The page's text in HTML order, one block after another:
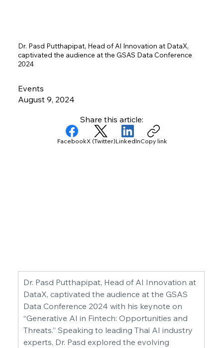
Dr. Pasd Putthapipat, Head of AI Innovation at DataX,
captivated the audience at the GSAS Data Conference
2024
Events
August 9, 2024
Share this article:
FacebookX (Twitter)LinkedInCopy link
Dr. Pasd Putthapipat, Head of AI Innovation at
DataX, captivated the audience at the GSAS
Data Conference 2024 with his keynote on
“Generative AI in Fintech: Opportunities and
Threats.” Speaking to leading Thai AI industry
experts, Dr. Pasd explored the evolving